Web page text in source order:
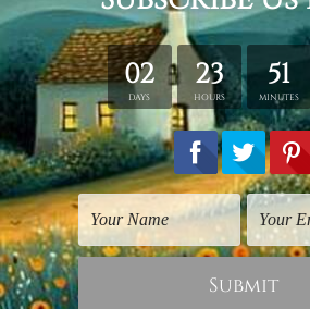
shown only for design illustration.
Related Products